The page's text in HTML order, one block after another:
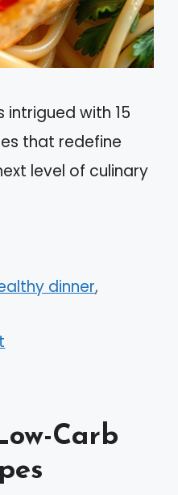
with 15
that redefine
level of culinary
dinner,
Carb